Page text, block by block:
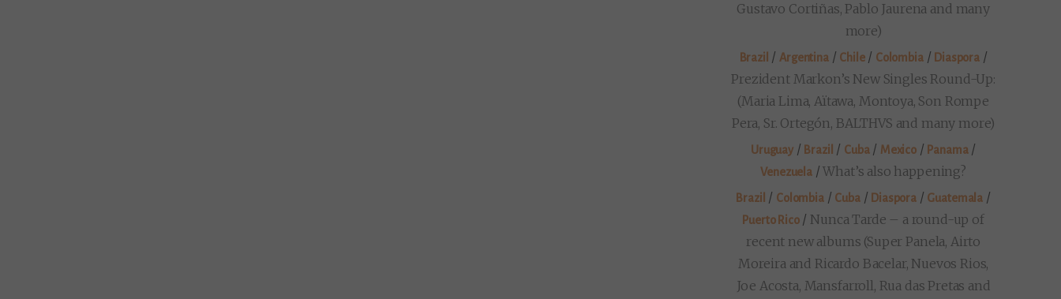
Gustavo Cortiñas, Pablo Jaurena and many
more)
Brazil /Argentina/ Chile/ Colombia/ Diaspora/
Prezident Markon’s New Singles Round-Up:
(Maria Lima, Aïtawa, Montoya, Son Rompe
Pera, Sr. Ortegón, BALTHVS and many more)
Uruguay/ Brazil / Cuba/ Mexico/ Panama/
Venezuela/What’s also happening?
Brazil / Colombia/ Cuba/ Diaspora/ Guatemala /
Puerto Rico/ Nunca Tarde – a round-up of
recent new albums (Super Panela, Airto
Moreira and Ricardo Bacelar, Nuevos Rios,
Joe Acosta, Mansfarroll, Rua das Pretas and